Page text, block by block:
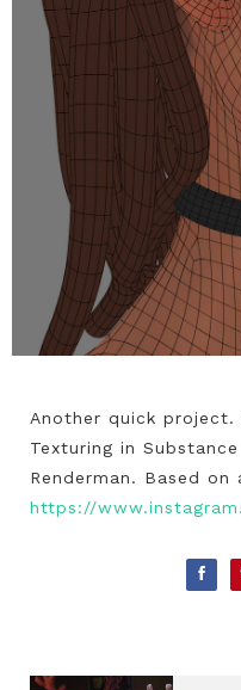
Another quick project.
Texturing in
Renderman. Based
https://